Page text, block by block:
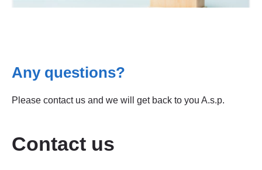
Any questions?
Please contact us and we will get back to you A.s.p.
Contact us